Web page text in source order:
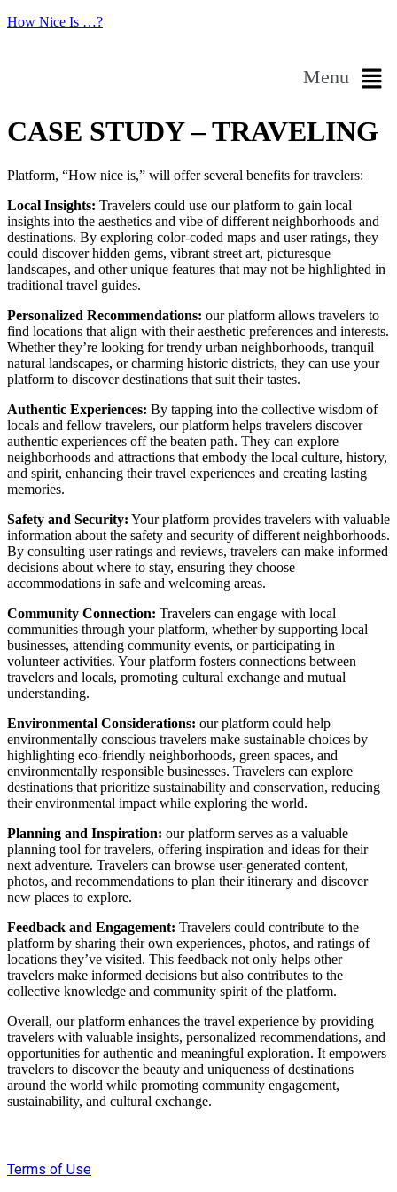
How Nice Is …?
Menu
CASE STUDY – TRAVELING
Platform, “How nice is,” will offer several benefits for travelers:
Local Insights: Travelers could use our platform to gain local
insights into the aesthetics and vibe of different neighborhoods and
destinations. By exploring color-coded maps and user ratings, they
could discover hidden gems, vibrant street art, picturesque
landscapes, and other unique features that may not be highlighted in
traditional travel guides.
Personalized Recommendations: our platform allows travelers to
find locations that align with their aesthetic preferences and interests.
Whether they’re looking for trendy urban neighborhoods, tranquil
natural landscapes, or charming historic districts, they can use your
platform to discover destinations that suit their tastes.
Authentic Experiences: By tapping into the collective wisdom of
locals and fellow travelers, our platform helps travelers discover
authentic experiences off the beaten path. They can explore
neighborhoods and attractions that embody the local culture, history,
and spirit, enhancing their travel experiences and creating lasting
memories.
Safety and Security: Your platform provides travelers with valuable
information about the safety and security of different neighborhoods.
By consulting user ratings and reviews, travelers can make informed
decisions about where to stay, ensuring they choose
accommodations in safe and welcoming areas.
Community Connection: Travelers can engage with local
communities through your platform, whether by supporting local
businesses, attending community events, or participating in
volunteer activities. Your platform fosters connections between
travelers and locals, promoting cultural exchange and mutual
understanding.
Environmental Considerations: our platform could help
environmentally conscious travelers make sustainable choices by
highlighting eco-friendly neighborhoods, green spaces, and
environmentally responsible businesses. Travelers can explore
destinations that prioritize sustainability and conservation, reducing
their environmental impact while exploring the world.
Planning and Inspiration: our platform serves as a valuable
planning tool for travelers, offering inspiration and ideas for their
next adventure. Travelers can browse user-generated content,
photos, and recommendations to plan their itinerary and discover
new places to explore.
Feedback and Engagement: Travelers could contribute to the
platform by sharing their own experiences, photos, and ratings of
locations they’ve visited. This feedback not only helps other
travelers make informed decisions but also contributes to the
collective knowledge and community spirit of the platform.
Overall, our platform enhances the travel experience by providing
travelers with valuable insights, personalized recommendations, and
opportunities for authentic and meaningful exploration. It empowers
travelers to discover the beauty and uniqueness of destinations
around the world while promoting community engagement,
sustainability, and cultural exchange.
Terms of Use